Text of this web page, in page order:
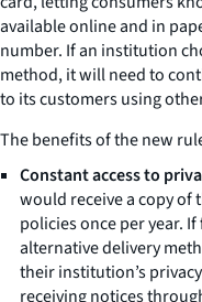
available online and in
number. If an institution
method, it will need to
to its customers using
The benefits of the new
Constant access to
would receive a copy of
policies once per year.
alternative delivery
their institution’s
receiving notices